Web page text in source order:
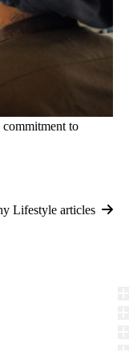
commitment to
Lifestyle articles